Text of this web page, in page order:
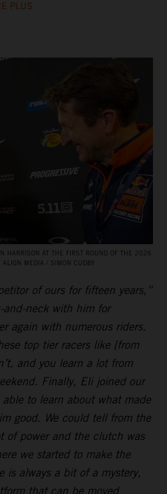
PLUS
HARRISON AT THE FIRST ROUND OF THE 2026
MEDIA / SIMON CUDBY
of ours for fifteen years,”
and-neck with him for
again with numerous riders.
top tier racers like [from
and you learn a lot from
Finally, Eli joined our
to learn about what made
good. We could tell from the
of power and the clutch was
we started to make the
is always a bit of a mystery,
that can be moved